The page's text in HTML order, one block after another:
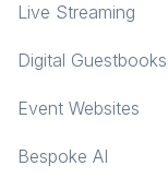
Live Streaming
Digital Guestbooks
Event Websites
Bespoke AI